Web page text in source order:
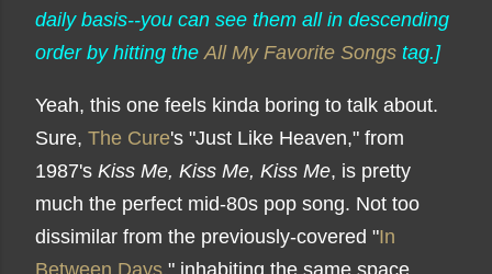
daily basis--you can see them all in descending
order by hitting theAll My Favorite Songs tag.]
Yeah, this one feels kinda boring to talk about.
Sure, The Cure's "Just Like Heaven," from
1987's Kiss Me, Kiss Me, Kiss Me, is pretty
much the perfect mid-80s pop song. Not too
dissimilar from the previously-covered "In
Between Days," inhabiting the same space